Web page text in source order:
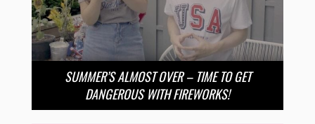
SUMMER’S ALMOST OVER – TIME TO GET
DANGEROUS WITH FIREWORKS!